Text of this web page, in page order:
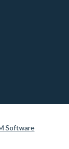
Software